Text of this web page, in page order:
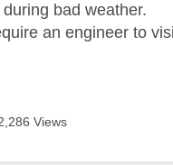
bad weather.
an engineer to
Views